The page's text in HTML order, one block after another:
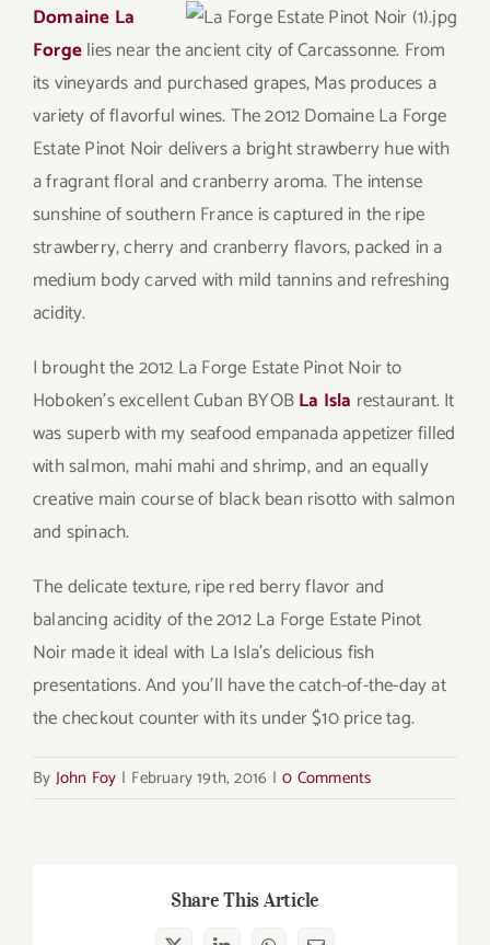
Domaine La
Forgelies near the ancient city of Carcassonne. From
its vineyards and purchased grapes, Mas produces a
variety of flavorful wines. The 2012 Domaine La Forge
Estate Pinot Noir delivers a bright strawberry hue with
a fragrant floral and cranberry aroma. The intense
sunshine of southern France is captured in the ripe
strawberry, cherry and cranberry flavors, packed in a
medium body carved with mild tannins and refreshing
acidity.
I brought the 2012 La Forge Estate Pinot Noir to
Hoboken’s excellent Cuban BYOBLa Isla restaurant. It
was superb with my seafood empanada appetizer filled
with salmon, mahi mahi and shrimp, and an equally
creative main course of black bean risotto with salmon
and spinach.
The delicate texture, ripe red berry flavor and
balancing acidity of the 2012 La Forge Estate Pinot
Noir made it ideal with La Isla’s delicious fish
presentations. And you’ll have the catch-of-the-day at
the checkout counter with its under $10 price tag.
By John Foy | February 19th, 2016 | 0 Comments
Share This Article